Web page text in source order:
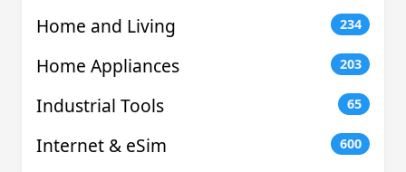
Home and Living 234
Home Appliances 203
Industrial Tools 65
Internet & eSim 600